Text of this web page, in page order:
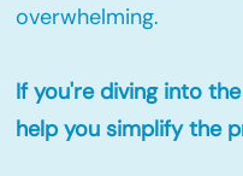
overwhelming.
If you're diving into
help you simplify the